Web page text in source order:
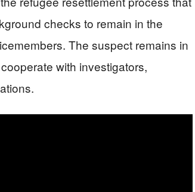
checks to remain in the
The suspect remains in
with investigators,